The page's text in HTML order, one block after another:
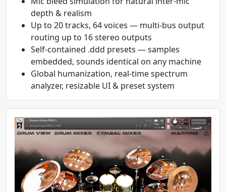
depth & realism
Up to 20 tracks, 64 voices — multi-bus output
routing up to 16 stereo outputs
Self-contained .ddd presets — samples
embedded, sounds identical on any machine
Global humanization, real-time spectrum
analyzer, resizable UI & preset system